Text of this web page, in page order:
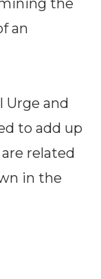
the
an
Urge and
to add up
related
in the